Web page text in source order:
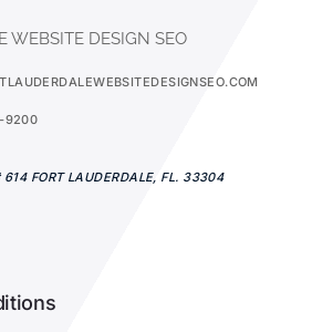
WEBSITE DESIGN SEO
9200
614 FORT LAUDERDALE, FL. 33304